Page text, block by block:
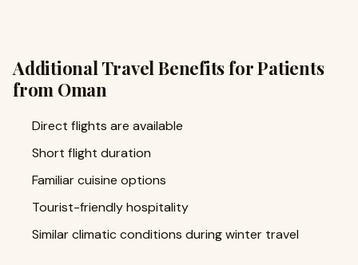
Additional Travel Benefits for Patients
from Oman
Direct flights are available
Short flight duration
Familiar cuisine options
Tourist-friendly hospitality
Similar climatic conditions during winter travel